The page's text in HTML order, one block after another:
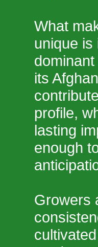
What
unique is
its
profile,
lasting
enough
Growers